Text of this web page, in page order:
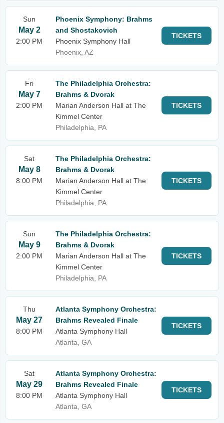
Sun
May 2
2:00 PM
Phoenix Symphony: Brahms
and Shostakovich
Phoenix Symphony Hall
Phoenix, AZ
TICKETS
Fri
May 7
2:00 PM
The Philadelphia Orchestra:
Brahms & Dvorak
Marian Anderson Hall at The
Kimmel Center
Philadelphia, PA
TICKETS
Sat
May 8
8:00 PM
The Philadelphia Orchestra:
Brahms & Dvorak
Marian Anderson Hall at The
Kimmel Center
Philadelphia, PA
TICKETS
Sun
May 9
2:00 PM
The Philadelphia Orchestra:
Brahms & Dvorak
Marian Anderson Hall at The
Kimmel Center
Philadelphia, PA
TICKETS
Thu
May 27
8:00 PM
Atlanta Symphony Orchestra:
Brahms Revealed Finale
Atlanta Symphony Hall
Atlanta, GA
TICKETS
Sat
May 29
8:00 PM
Atlanta Symphony Orchestra:
Brahms Revealed Finale
Atlanta Symphony Hall
Atlanta, GA
TICKETS